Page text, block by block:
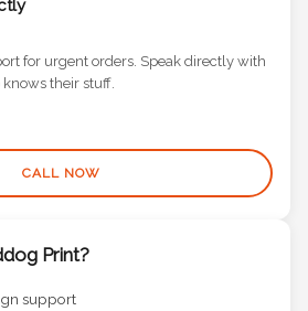
for urgent orders. Speak directly with
their stuff.
Print?